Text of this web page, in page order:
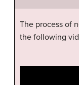
The process of
the following